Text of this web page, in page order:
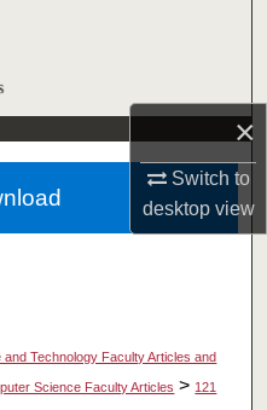
×
Switch to
desktopview
and Technology Faculty Articles and
Science Faculty Articles > 121